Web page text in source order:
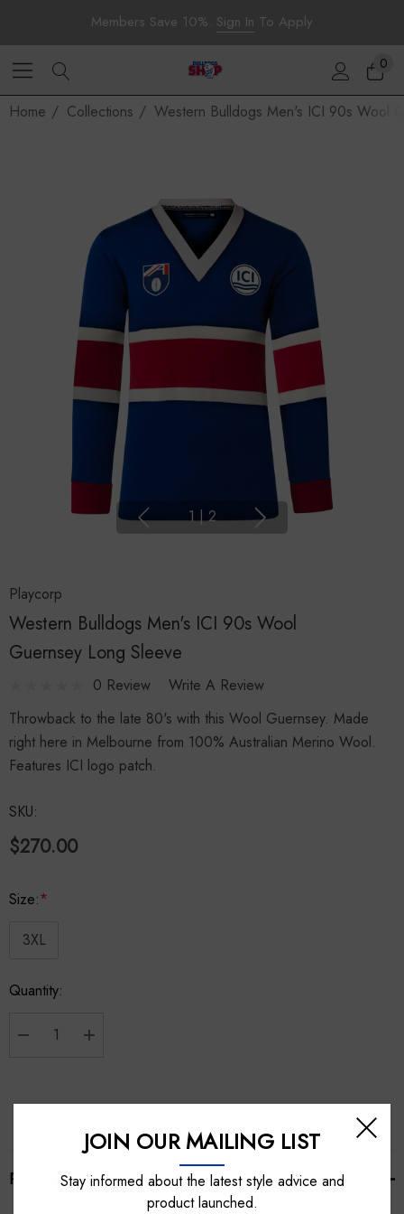
Members Save 10%. Sign In To Apply
0
Home Collections Western Bulldogs Men's ICI 90s Wool
1 | 2
Playcorp
Western Bulldogs Men's ICI 90s Wool
Guernsey Long Sleeve
0 Review
Write A Review
Throwback to the late 80's with this Wool Guernsey. Made
right here in Melbourne from 100% Australian Merino Wool.
Features ICI logo patch.
SKU:
$270.00
Size:*
3XL
Hurry
Quantity:
PRODUCT DETAILS
JOIN OUR MAILING LIST
Stay informed about the latest style advice and
product launched.